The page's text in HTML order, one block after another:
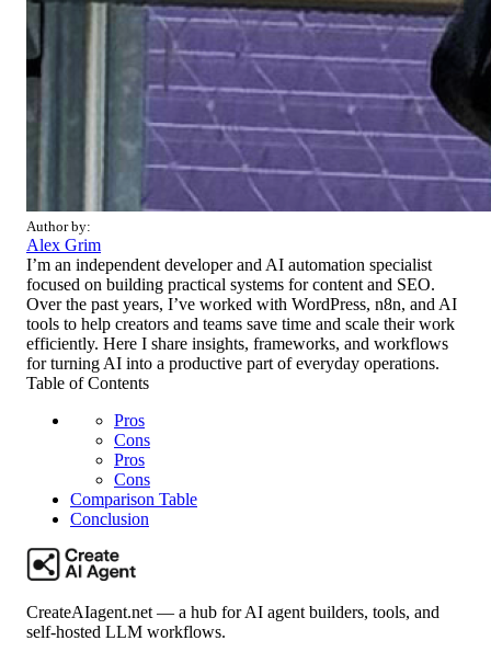
Author by:
Alex Grim
I’m an independent developer and AI automation specialist
focused on building practical systems for content and SEO.
Over the past years, I’ve worked with WordPress, n8n, and AI
tools to help creators and teams save time and scale their work
efficiently. Here I share insights, frameworks, and workflows
for turning AI into a productive part of everyday operations.
Table of Contents
Pros
Cons
Pros
Cons
Comparison Table
Conclusion
CreateAIagent.net — a hub for AI agent builders, tools, and
self-hosted LLM workflows.